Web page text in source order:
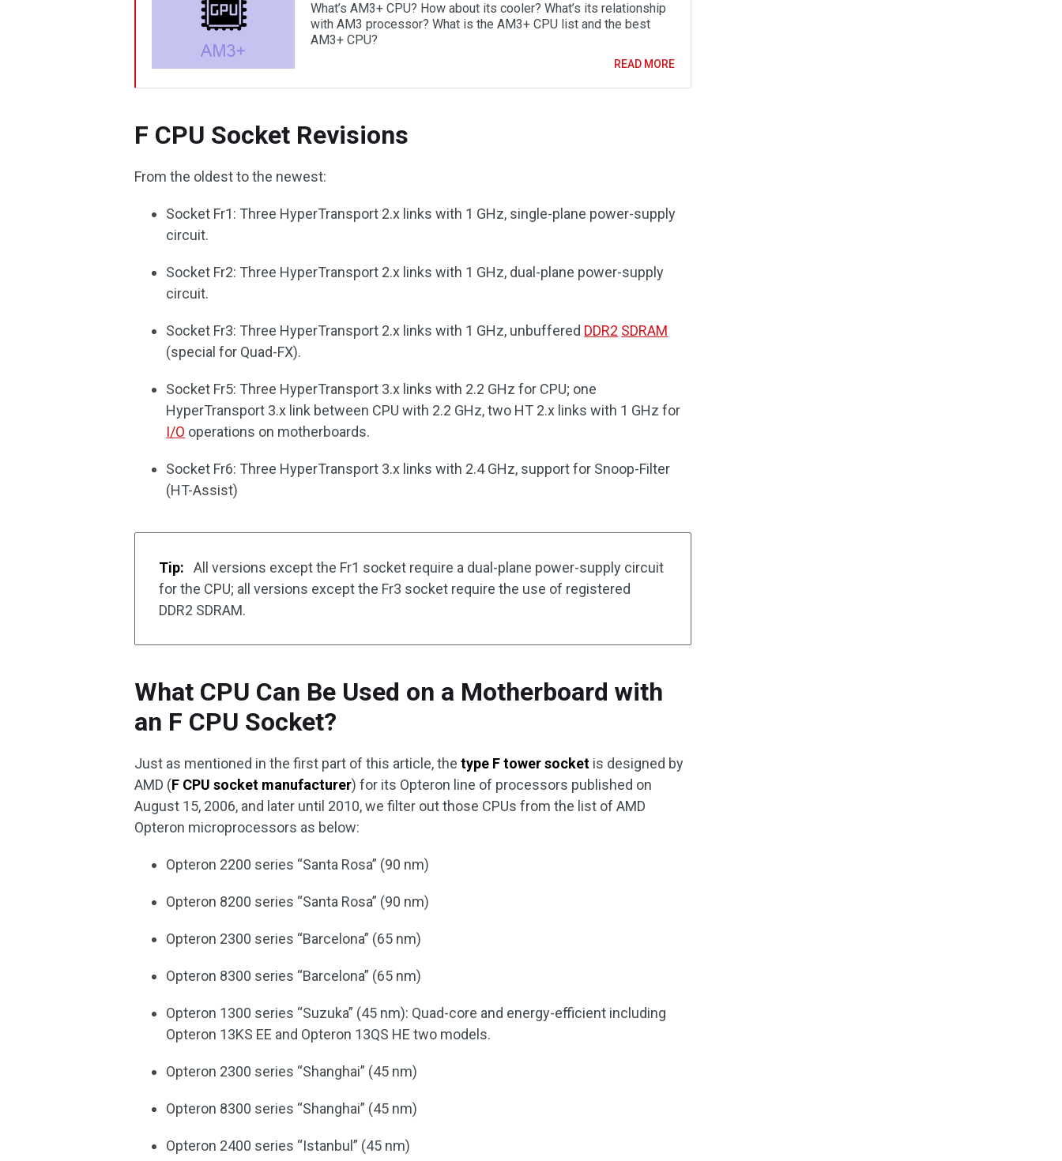
What’s AM3+ CPU? How about its cooler? What’s its relationship
with AM3 processor? What is the AM3+ CPU list and the best
AM3+ CPU?
READ MORE
F CPU Socket Revisions
From the oldest to the newest:
Socket Fr1: Three HyperTransport 2.x links with 1 GHz, single-plane power-supply
circuit.
Socket Fr2: Three HyperTransport 2.x links with 1 GHz, dual-plane power-supply
circuit.
Socket Fr3: Three HyperTransport 2.x links with 1 GHz, unbuffered DDR2 SDRAM
(special for Quad-FX).
Socket Fr5: Three HyperTransport 3.x links with 2.2 GHz for CPU; one
HyperTransport 3.x link between CPU with 2.2 GHz, two HT 2.x links with 1 GHz for
I/O operations on motherboards.
Socket Fr6: Three HyperTransport 3.x links with 2.4 GHz, support for Snoop-Filter
(HT-Assist)
Tip:
All versions except the Fr1 socket require a dual-plane power-supply circuit
for the CPU; all versions except the Fr3 socket require the use of registered
DDR2 SDRAM.
What CPU Can Be Used on a Motherboard with
an F CPU Socket?
Just as mentioned in the first part of this article, thetype F tower socket is designed by
AMD (F CPU socket manufacturer) for its Opteron line of processors published on
August 15, 2006, and later until 2010, we filter out those CPUs from the list of AMD
Opteron microprocessors as below:
Opteron 2200 series “Santa Rosa” (90 nm)
Opteron 8200 series “Santa Rosa” (90 nm)
Opteron 2300 series “Barcelona” (65 nm)
Opteron 8300 series “Barcelona” (65 nm)
Opteron 1300 series “Suzuka” (45 nm): Quad-core and energy-efficient including
Opteron 13KS EE and Opteron 13QS HE two models.
Opteron 2300 series “Shanghai” (45 nm)
Opteron 8300 series “Shanghai” (45 nm)
Opteron 2400 series “Istanbul” (45 nm)